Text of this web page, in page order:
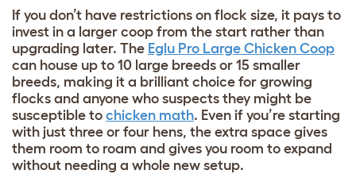
If you don’t have restrictions on flock size, it pays to
invest in a larger coop from the start rather than
upgrading later. The Eglu Pro Large Chicken Coop
can house up to 10 large breeds or 15 smaller
breeds, making it a brilliant choice for growing
flocks and anyone who suspects they might be
susceptible to chicken math. Even if you’re starting
with just three or four hens, the extra space gives
them room to roam and gives you room to expand
without needing a whole new setup.